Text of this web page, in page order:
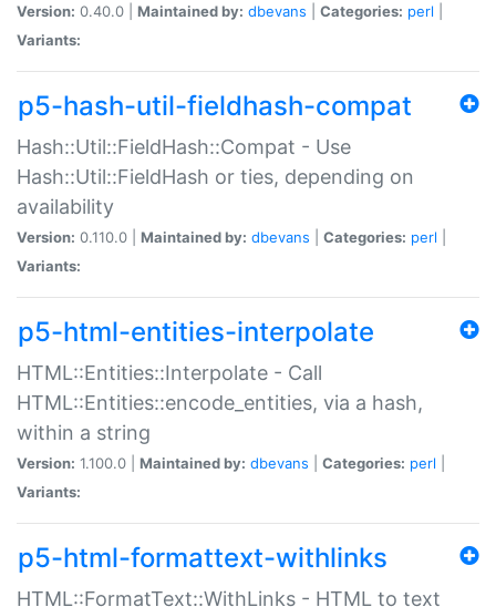
Version: 0.40.0 | Maintained by: dbevans Categories: perl
Variants:
p5-hash-util-fieldhash-compat
Hash::Util::FieldHash::Compat - Use
Hash::Util::FieldHash or ties, depending on
availability
Version: 0.110.0 | Maintained by: dbevans Categories: perl
Variants:
p5-html-entities-interpolate
HTML::Entities::Interpolate - Call
HTML::Entities::encode_entities, via a hash,
within a string
Version: 1.100.0 | Maintained by: dbevans Categories: perl
Variants:
p5-html-formattext-withlinks
HTML::FormatText::WithLinks - HTML to text